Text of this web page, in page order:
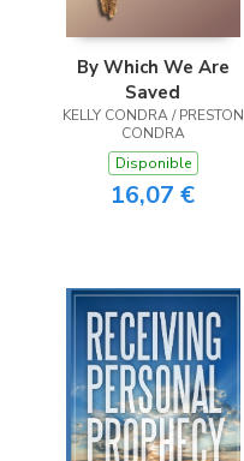
By Which We Are
Saved
KELLY CONDRA / PRESTON
CONDRA
Disponible
16,07 €